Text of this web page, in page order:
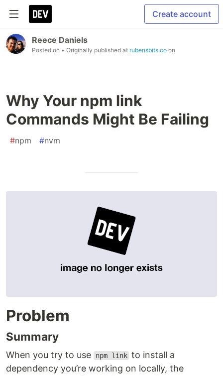
Create account
Reece Daniels
Posted on • Originally published at rubensbits.co on
Why Your npm link
Commands Might Be Failing
#npm #nvm
Problem
Summary
When you try to use npm link to install a
dependency you’re working on locally, the